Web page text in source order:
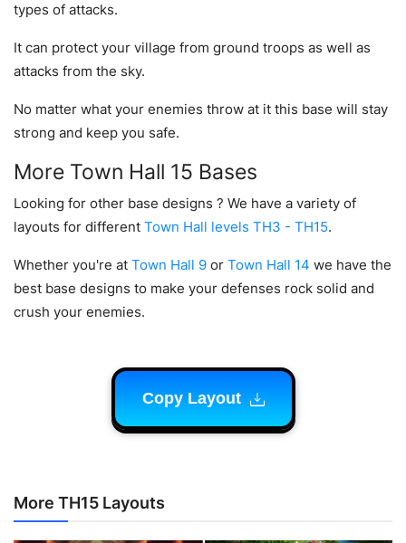
types of attacks.
It can protect your village from ground troops as well as
attacks from the sky.
No matter what your enemies throw at it this base will stay
strong and keep you safe.
More Town Hall 15 Bases
Looking for other base designs ? We have a variety of
layouts for different Town Hall levels TH3 - TH15.
Whether you're at Town Hall 9 or Town Hall 14 we have the
best base designs to make your defenses rock solid and
crush your enemies.
Copy Layout
More TH15 Layouts